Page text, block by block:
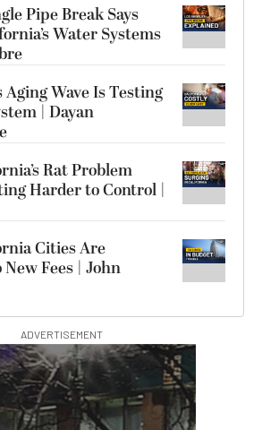
Pipe Break Says
Water Systems
Aging Wave Is Testing
| Dayan
Rat Problem
Harder to Control |
Cities Are
Fees | John
ADVERTISEMENT